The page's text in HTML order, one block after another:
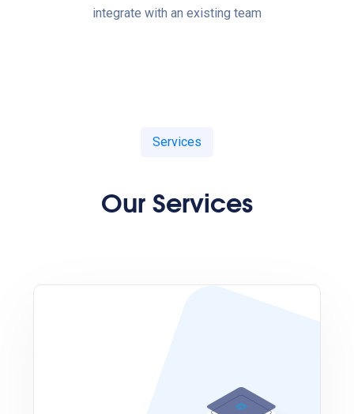
integrate with an existing team
Services
Our Services